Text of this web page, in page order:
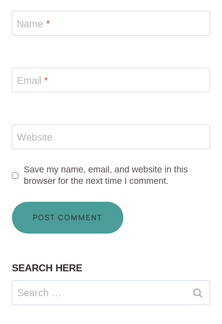
Name *
Email *
Website
Save my name, email, and website in this
browser for the next time I comment.
SEARCH HERE
Search
for: